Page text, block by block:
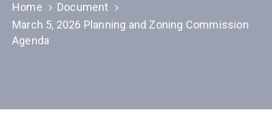
Home
Document
March 5, 2026 Planning and Zoning Commission
Agenda